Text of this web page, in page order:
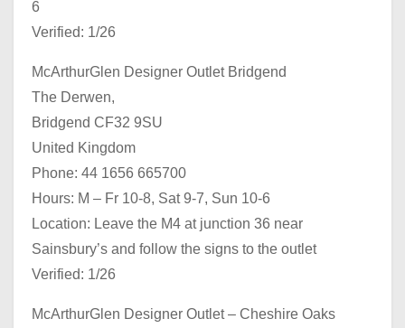
6
Verified: 1/26
McArthurGlen Designer Outlet Bridgend
The Derwen,
Bridgend CF32 9SU
United Kingdom
Phone: 44 1656 665700
Hours: M – Fr 10-8, Sat 9-7, Sun 10-6
Location: Leave the M4 at junction 36 near
Sainsbury’s and follow the signs to the outlet
Verified: 1/26
McArthurGlen Designer Outlet – Cheshire Oaks